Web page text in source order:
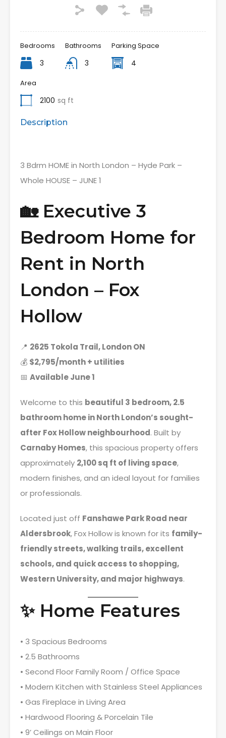
Bedrooms
3
Bathrooms
3
Parking Space
4
Area
2100 sq ft
Description
3 Bdrm HOME in North London – Hyde Park –
Whole HOUSE – JUNE 1
🏡 Executive 3
Bedroom Home for
Rent in North
London – Fox
Hollow
📍 2625 Tokola Trail, London ON
💰 $2,795/month + utilities
📅 Available June 1
Welcome to this beautiful 3 bedroom, 2.5
bathroom home in North London’s sought-
after Fox Hollow neighbourhood. Built by
Carnaby Homes, this spacious property offers
approximately 2,100 sq ft of living space,
modern finishes, and an ideal layout for families
or professionals.
Located just off Fanshawe Park Road near
Aldersbrook, Fox Hollow is known for its family-
friendly streets, walking trails, excellent
schools, and quick access to shopping,
Western University, and major highways.
✨ Home Features
• 3 Spacious Bedrooms
• 2.5 Bathrooms
• Second Floor Family Room / Office Space
• Modern Kitchen with Stainless Steel Appliances
• Gas Fireplace in Living Area
• Hardwood Flooring & Porcelain Tile
• 9’ Ceilings on Main Floor